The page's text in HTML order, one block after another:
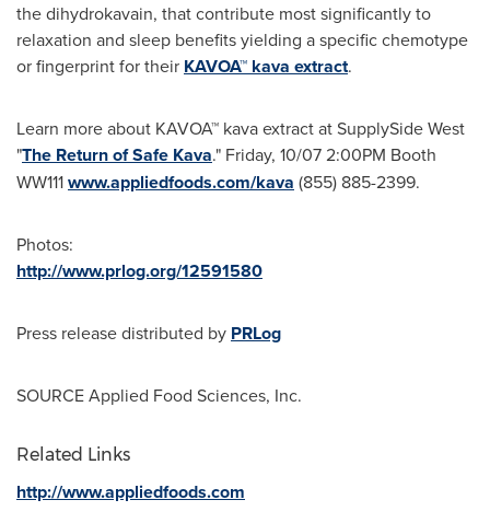
the dihydrokavain, that contribute most significantly to
relaxation and sleep benefits yielding a specific chemotype
or fingerprint for their KAVOA™ kava extract.
Learn more about KAVOA™ kava extract at SupplySide West
"The Return of Safe Kava." Friday, 10/072:00PM Booth
WW111www.appliedfoods.com/kava (855) 885-2399.
Photos:
http://www.prlog.org/12591580
Press release distributed by PRLog
SOURCE Applied Food Sciences, Inc.
Related Links
http://www.appliedfoods.com